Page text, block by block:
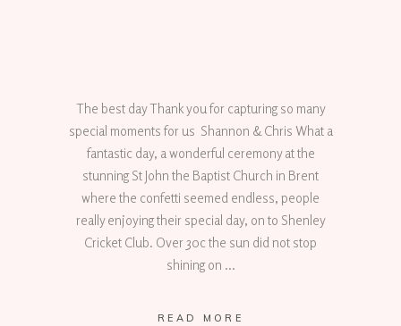
The best day Thank you for capturing so many
special moments for us Shannon & Chris What a
fantastic day, a wonderful ceremony at the
stunning St John the Baptist Church in Brent
where the confetti seemed endless, people
really enjoying their special day, on to Shenley
Cricket Club. Over 30c the sun did not stop
shining on
READ MORE